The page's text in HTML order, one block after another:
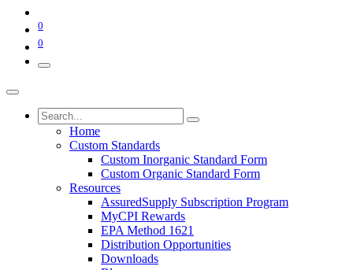
0
0
Home
Custom Standards
Custom Inorganic Standard Form
Custom Organic Standard Form
Resources
AssuredSupply Subscription Program
MyCPI Rewards
EPA Method 1621
Distribution Opportunities
Downloads